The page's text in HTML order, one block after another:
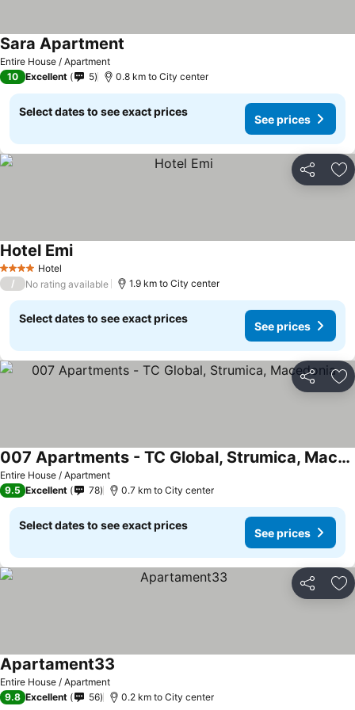
Entire House / Apartment
Sara Apartment
10 Excellent 5 0.8 km to City center
Select dates to see exact prices
See prices
Share
4 Stars Hotel
Hotel EmiSee prices
/ No rating available 1.9 km to City center
Select dates to see exact prices
See prices
Share
Entire House / Apartment
007 Apartments - TC Global, Strumica, Macedonia
See prices
9.5 Excellent 78 0.7 km to City center
Select dates to see exact prices
See prices
Share
Entire House / Apartment
Apartament33
9.8 Excellent 56 0.2 km to City center